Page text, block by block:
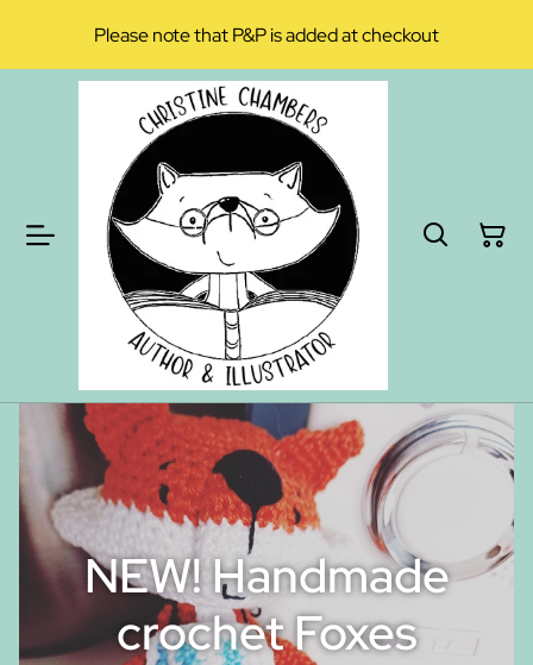
Please note that P&P is added at checkout
NEW! Handmade
crochet Foxes